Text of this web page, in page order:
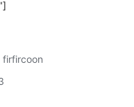
firfircoon